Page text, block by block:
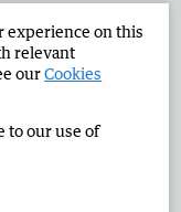
Corporate
experience on this
relevant
ourCookies
to our use of